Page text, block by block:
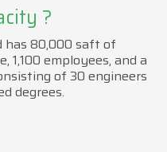
?
has 80,000 saft of
1,100 employees, and a
of 30 engineers
degrees.